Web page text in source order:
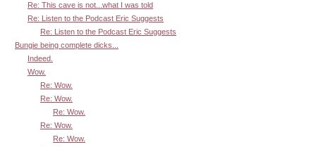
Re: This cave is not...what I was told
Re: Listen to the Podcast Eric Suggests
Re: Listen to the Podcast Eric Suggests
Bungie being complete dicks...
Indeed.
Wow.
Re: Wow.
Re: Wow.
Re: Wow.
Re: Wow.
Re: Wow.